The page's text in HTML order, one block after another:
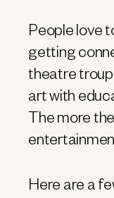
People love
getting
theatre
art with
The more
Here are a